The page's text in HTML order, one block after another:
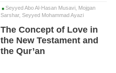
Seyyed Abo Al-Hasan Musavi, Mojgan
Sarshar, Seyyed Mohammad Ayazi
The Concept of Love in
the New Testament and
the Qur’an